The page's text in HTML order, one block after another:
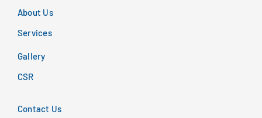
About Us
Services
Gallery
CSR
Contact Us